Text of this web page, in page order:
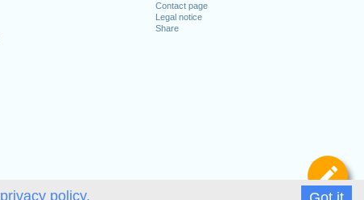
privacy policy.
Contact page
Legal notice
Share